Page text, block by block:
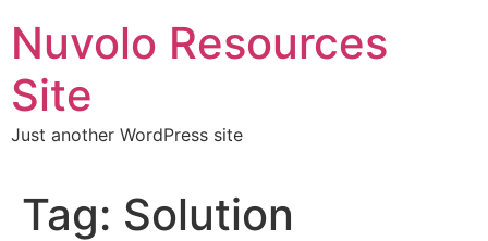
content
Nuvolo Resources
Site
Just another WordPress site
Tag: Solution